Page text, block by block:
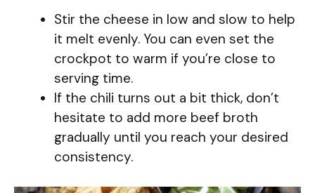
Stir the cheese in low and slow to help
it melt evenly. You can even set the
crockpot to warm if you’re close to
serving time.
If the chili turns out a bit thick, don’t
hesitate to add more beef broth
gradually until you reach your desired
consistency.